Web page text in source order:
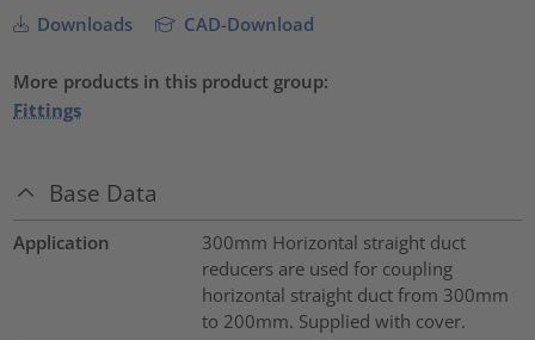
Downloads CAD-Download
More products in this product group:
Fittings
Base Data
Application
300mm Horizontal straight duct
reducers are used for coupling
horizontal straight duct from 300mm
to 200mm. Supplied with cover.